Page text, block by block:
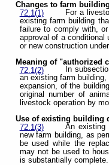
Changes to farm
72.1(1)
For a
existing farm building
failure to comply with,
approval of a
or new construction
Meaning of "authorized
72.1(2)
In
an existing farm
expansion, of the
original number of
livestock operation by
Use of existing building
72.1(3)
An existing
new farm building, as
be used while the
may not be used to
is substantially complete.